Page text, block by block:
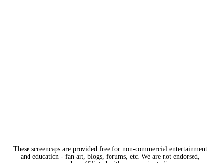
These screencaps are provided free for non-commercial entertainment
and education - fan art, blogs, forums, etc. We are not endorsed,